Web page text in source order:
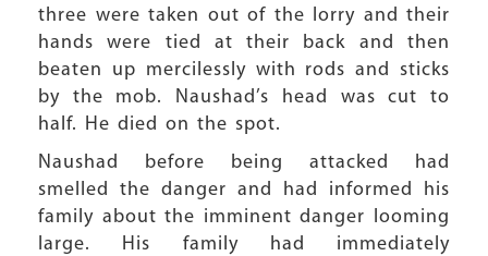
three were taken out of the lorry and their
hands were tied at their back and then
beaten up mercilessly with rods and sticks
by the mob. Naushad’s head was cut to
half. He died on the spot.
Naushad before being attacked had
smelled the danger and had informed his
family about the imminent danger looming
large. His family had immediately